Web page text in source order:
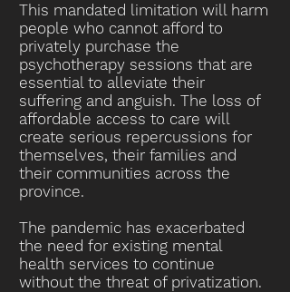
This mandated limitation will harm
people who cannot afford to
privately purchase the
psychotherapy sessions that are
essential to alleviate their
suffering and anguish. The loss of
affordable access to care will
create serious repercussions for
themselves, their families and
their communities across the
province.
The pandemic has exacerbated
the need for existing mental
health services to continue
without the threat of privatization.